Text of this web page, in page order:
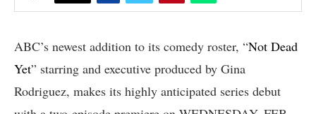
ABC’s newest addition to its comedy roster, “Not Dead
Yet” starring and executive produced by Gina
Rodriguez, makes its highly anticipated series debut